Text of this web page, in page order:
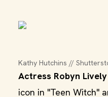
Kathy Hutchins //
Actress Robyn
icon in "Teen Witch"